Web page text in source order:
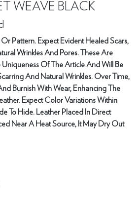
WEAVE BLACK
Pattern. Expect Evident Healed Scars,
Wrinkles And Pores. These Are
Of The Article And Will Be
And Natural Wrinkles. Over Time,
Burnish With Wear, Enhancing The
Expect Color Variations Within
To Hide. Leather Placed In Direct
Near A Heat Source, It May Dry Out